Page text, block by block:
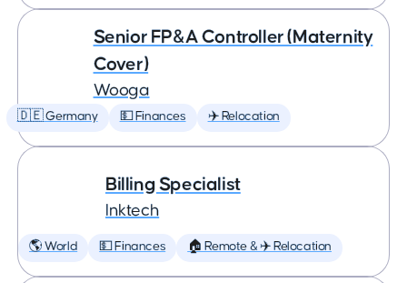
Senior FP&A Controller (Maternity
Cover)
Wooga
🇩🇪 Germany 💵 Finances ✈️ Relocation
Billing Specialist
Inktech
🌎 World 💵 Finances 🏠 Remote & ✈️ Relocation